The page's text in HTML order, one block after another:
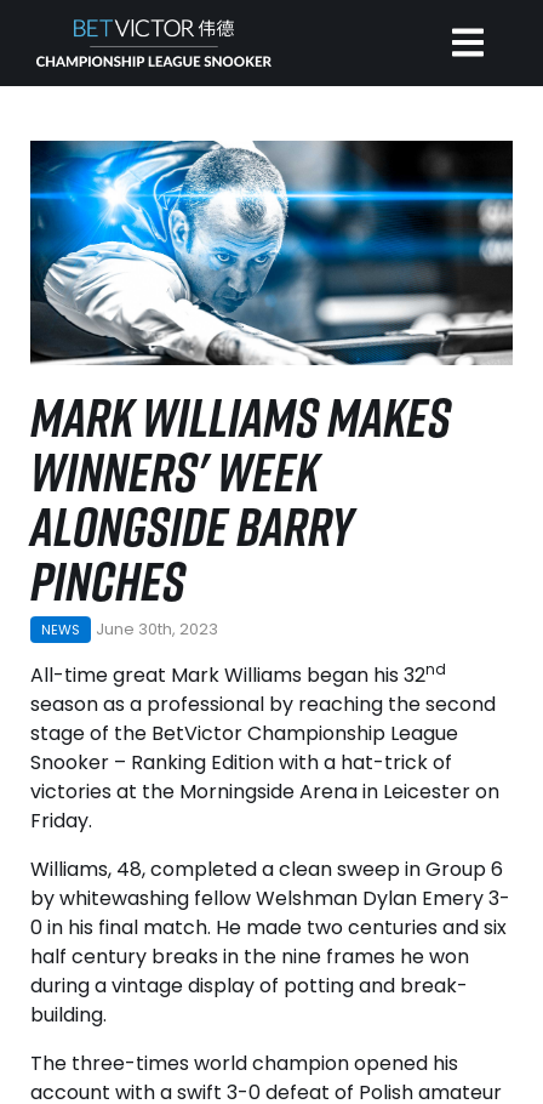
MARK WILLIAMS MAKES
WINNERS' WEEK
ALONGSIDE BARRY
PINCHES
NEWS June 30th, 2023
All-time great Mark Williams began his 32nd
season as a professional by reaching the second
stage of the BetVictor Championship League
Snooker – Ranking Edition with a hat-trick of
victories at the Morningside Arena in Leicester on
Friday.
Williams, 48, completed a clean sweep in Group 6
by whitewashing fellow Welshman Dylan Emery 3-
0 in his final match. He made two centuries and six
half century breaks in the nine frames he won
during a vintage display of potting and break-
building.
The three-times world champion opened his
account with a swift 3-0 defeat of Polish amateur
HOME
INVITATIONAL
RANKING
NEWS
WATCH